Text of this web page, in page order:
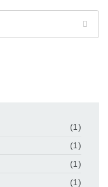
(1)
(1)
(1)
(1)